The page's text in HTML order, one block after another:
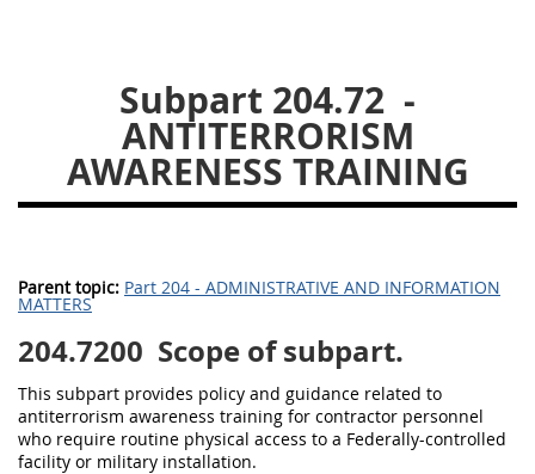
Subpart 204.72 -
ANTITERRORISM
AWARENESS TRAINING
Parent topic: Part 204 - ADMINISTRATIVE AND INFORMATION
MATTERS
204.7200 Scope of subpart.
This subpart provides policy and guidance related to
antiterrorism awareness training for contractor personnel
who require routine physical access to a Federally-controlled
facility or military installation.
242 243
244
246 247
248
249
250 251
252
DFARS APPENDIX
A B C D
E
F
G H I